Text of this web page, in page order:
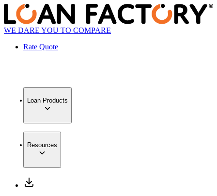
WE DARE YOU TO COMPARE
Rate Quote
Loan Products
Resources